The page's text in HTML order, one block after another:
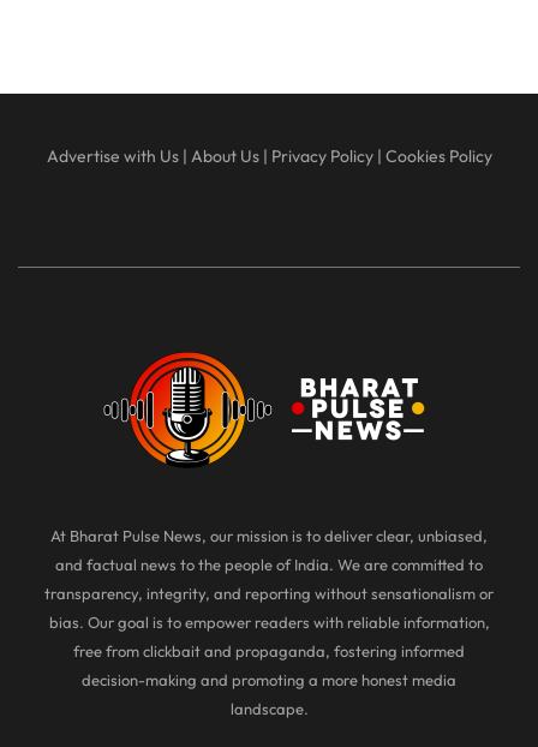
Advertise with Us| About Us| Privacy Policy| Cookies Policy
At Bharat Pulse News, our mission is to deliver clear, unbiased,
and factual news to the people of India. We are committed to
transparency, integrity, and reporting without sensationalism or
bias. Our goal is to empower readers with reliable information,
free from clickbait and propaganda, fostering informed
decision-making and promoting a more honest media
landscape.